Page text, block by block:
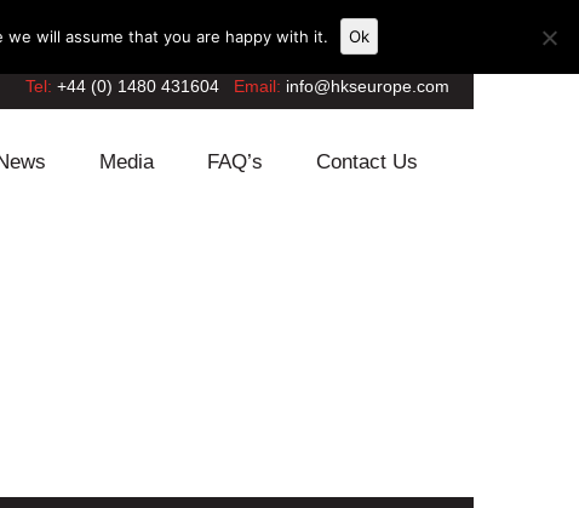
Tel: +44 (0) 1480 431604 Email: info@hkseurope.com
Media FAQ’s Contact Us
will assume that you are happy with it. Ok